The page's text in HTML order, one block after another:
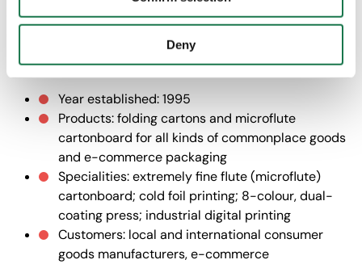
with "Confirm selection", the transfer described above will
Deny
often you hear the sounds of Chopin’s music among pallets
MMP Neupack Polska
Year established: 1995
Products: folding cartons and microflute
cartonboard for all kinds of commonplace goods
and e-commerce packaging
Specialities: extremely fine flute (microflute)
cartonboard; cold foil printing; 8-colour, dual-
coating press; industrial digital printing
Customers: local and international consumer
goods manufacturers, e-commerce